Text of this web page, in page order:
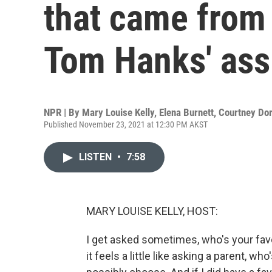
that came
Tom Hanks'
NPR | By Mary Louise Kelly, Elena Burnett, Courtney
Published November 23, 2021 at 12:30 PM AKST
LISTEN • 7:58
MARY LOUISE KELLY, HOST:
I get asked sometimes, who's your
it feels a little like asking a parent,